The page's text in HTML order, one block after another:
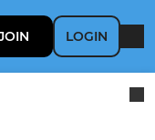
LOGIN